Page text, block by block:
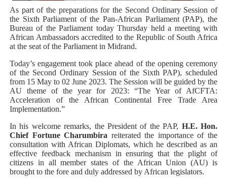
PAP President Sets Institutional Priorities as Seventh
Why Strengthening the Pan-African Parliament Is
Pan-African Parliament Convenes First Ordinary
African Parliamentary Leaders Strengthen Diplomacy
Pan-African Parliament Declares New Era of Action,
As part of the preparations for the Second Ordinary Session of
the Sixth Parliament of the Pan-African Parliament (PAP), the
Bureau of the Parliament today Thursday held a meeting with
African Ambassadors accredited to the Republic of South Africa
at the seat of the Parliament in Midrand.
Today’s engagement took place ahead of the opening ceremony
of the Second Ordinary Session of the Sixth PAP), scheduled
from 15 May to 02 June 2023. The Session will be guided by the
AU theme of the year for 2023: “The Year of AfCFTA:
Acceleration of the African Continental Free Trade Area
Implementation.”
In his welcome remarks, the President of the PAP, H.E. Hon.
Chief Fortune Charumbira reiterated the importance of the
consultation with African Diplomats, which he described as an
effective feedback mechanism in ensuring that the plight of
citizens in all member states of the African Union (AU) is
brought to the fore and duly addressed by African legislators.